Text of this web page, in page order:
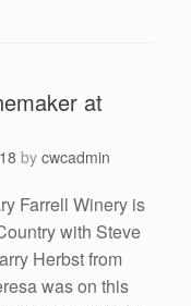
at
by cwcadmin
Farrell Winery is
with Steve
Herbst from
was on this